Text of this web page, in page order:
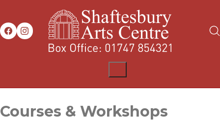
Courses & Workshops